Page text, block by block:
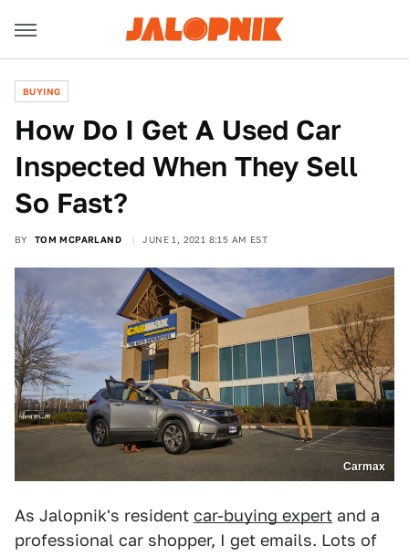
BUYING
How Do I Get A Used Car
Inspected When They Sell
So Fast?
BY TOM MCPARLAND JUNE 1, 2021 8:15 AM EST
Carmax
As Jalopnik's resident car-buying expert and a
professional car shopper, I get emails. Lots of